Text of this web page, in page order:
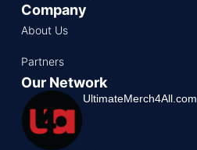
Company
About Us
Partners
Our Network
UltimateMerch4All.com